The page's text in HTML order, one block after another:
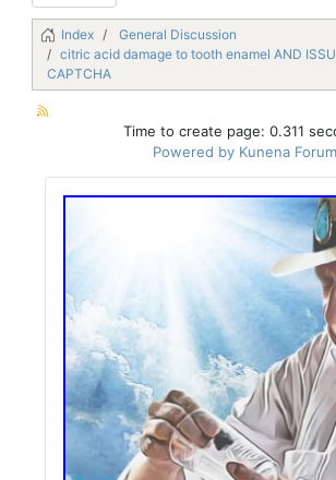
Index
General Discussion
citric acid damage to tooth enamel AND
CAPTCHA
Time to create page: 0.311
Powered by Kunena Forum